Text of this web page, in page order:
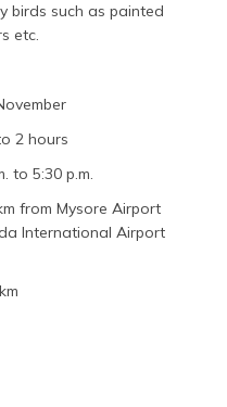
birds such as painted
etc.
2 hours
to 5:30 p.m.
from Mysore Airport
International Airport